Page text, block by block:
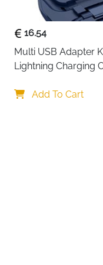
16.54
Multi USB Adapter
Lightning Charging
Tray Eject Pin,
Add To Cart